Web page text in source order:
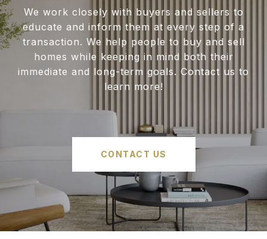
We work closely with buyers and sellers to
educate and inform them at every step of a
transaction. We help people to buy and sell
homes while keeping in mind both their
immediate and long-term goals. Contact us to
learn more!
CONTACT US